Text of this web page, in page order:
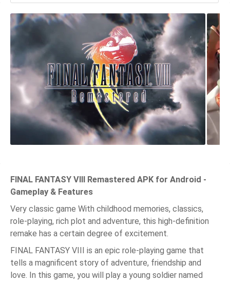
FINAL FANTASY VIII Remastered APK for Android -
Gameplay & Features
Very classic game With childhood memories, classics,
role-playing, rich plot and adventure, this high-definition
remake has a certain degree of excitement.
FINAL FANTASY VIII is an epic role-playing game that
tells a magnificent story of adventure, friendship and
love. In this game, you will play a young soldier named